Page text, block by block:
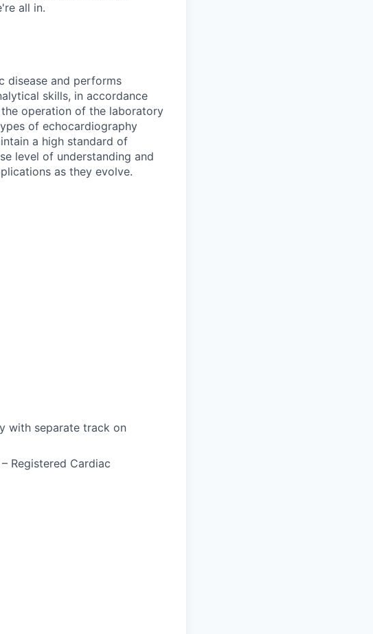
all in.
disease and performs
skills, in accordance
operation of the laboratory
of echocardiography
a high standard of
level of understanding and
as they evolve.
with separate track on
Registered Cardiac